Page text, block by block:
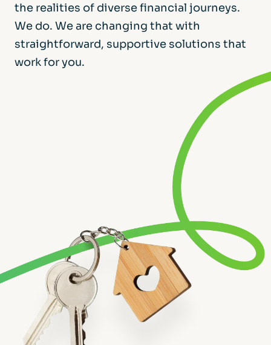
the realities of diverse financial journeys.
We do. We are changing that with
straightforward, supportive solutions that
work for you.